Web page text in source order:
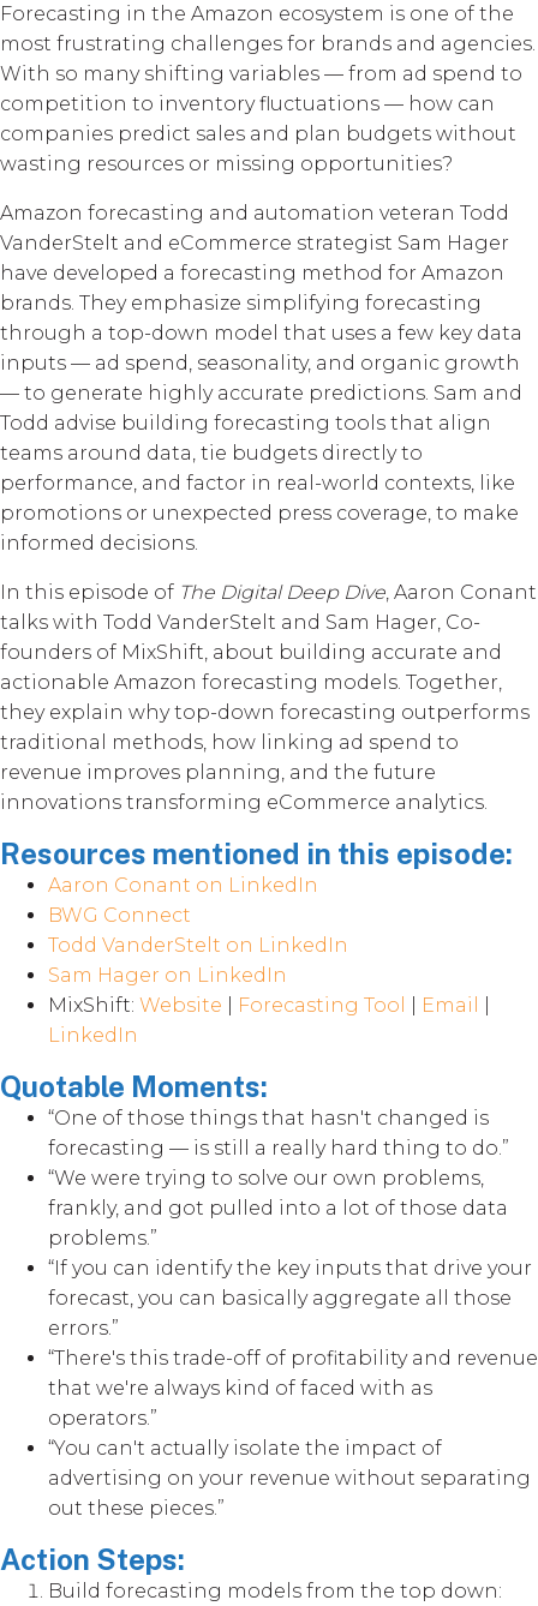
Forecasting in the Amazon ecosystem is one of the
most frustrating challenges for brands and agencies.
With so many shifting variables — from ad spend to
competition to inventory fluctuations — how can
companies predict sales and plan budgets without
wasting resources or missing opportunities?
Amazon forecasting and automation veteran Todd
VanderStelt and eCommerce strategist Sam Hager
have developed a forecasting method for Amazon
brands. They emphasize simplifying forecasting
through a top-down model that uses a few key data
inputs — ad spend, seasonality, and organic growth
— to generate highly accurate predictions. Sam and
Todd advise building forecasting tools that align
teams around data, tie budgets directly to
performance, and factor in real-world contexts, like
promotions or unexpected press coverage, to make
informed decisions.
In this episode of The Digital Deep Dive, Aaron Conant
talks with Todd VanderStelt and Sam Hager, Co-
founders of MixShift, about building accurate and
actionable Amazon forecasting models. Together,
they explain why top-down forecasting outperforms
traditional methods, how linking ad spend to
revenue improves planning, and the future
innovations transforming eCommerce analytics.
Resources mentioned in this episode:
Aaron Conant on LinkedIn
BWG Connect
Todd VanderStelt on LinkedIn
Sam Hager on LinkedIn
MixShift: Website Forecasting Tool Email
LinkedIn
Quotable Moments:
“One of those things that hasn't changed is
forecasting — is still a really hard thing to do.”
“We were trying to solve our own problems,
frankly, and got pulled into a lot of those data
problems.”
“If you can identify the key inputs that drive your
forecast, you can basically aggregate all those
errors.”
“There's this trade-off of profitability and revenue
that we're always kind of faced with as
operators.”
“You can't actually isolate the impact of
advertising on your revenue without separating
out these pieces.”
Action Steps:
Build forecasting models from the top down: